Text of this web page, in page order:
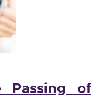
Passing of